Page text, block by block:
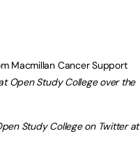
Macmillan Cancer Support
Open Study College over the
Study College on Twitter at